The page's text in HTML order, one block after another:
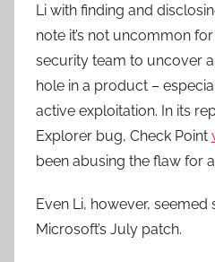
Li with finding and
note it’s not uncommon
security team to uncover
hole in a product –
active exploitation. In its
Explorer bug, Check Point
been abusing the flaw for
Even Li, however, seemed
Microsoft’s July patch.